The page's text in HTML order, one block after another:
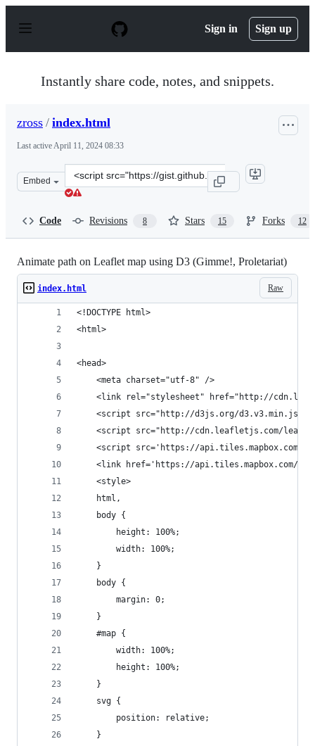
p
Sign in Sign up
Instantly share code, notes, and snippets.
zross / index.html
Last activeApril 11, 2024 08:33
Embed
Clone
this
Code Revisions 8 Stars 15 Forks 12
Animate path on Leaflet map using D3 (Gimme!, Proletariat)
Raw
index.html
<!DOCTYPE html>
<html>
<head>
    <meta charset="utf-8" />
<link rel="stylesheet" href="http://
<script src="http://d3js.org/d3.v3.min.js"
<script src="http://cdn.leafletjs.com/
<script src='https://api.tiles.mapbox.com/
<link href='https://api.tiles.mapbox.com/
    <style>
    html,
    body {
        height: 100%;
        width: 100%;
    }
    body {
        margin: 0;
    }
    #map {
        width: 100%;
        height: 100%;
    }
    svg {
        position: relative;
    }